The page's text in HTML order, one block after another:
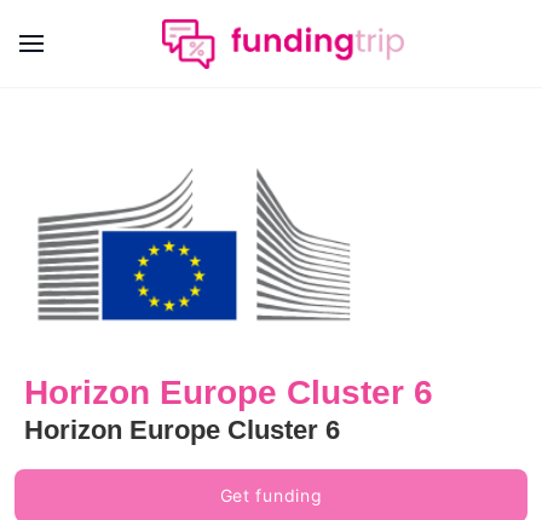
Horizon Europe Cluster 6
Horizon Europe Cluster 6
Get funding